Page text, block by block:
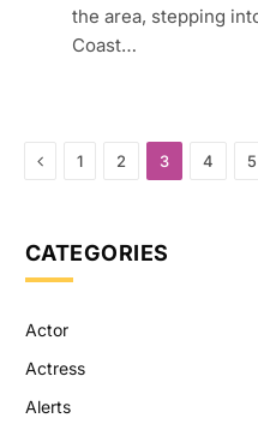
the area, stepping
Coast…
Previous
1 2 3 4 5
CATEGORIES
Actor
Actress
Alerts